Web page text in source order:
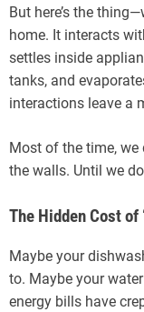
But here’s the
home. It interacts
settles inside
tanks, and
interactions leave a
Most of the time, we
the walls. Until we
The Hidden Cost of
Maybe your
to. Maybe your
energy bills have